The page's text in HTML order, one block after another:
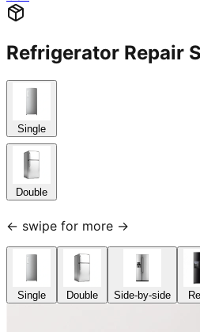
Refrigerator Repair
Single
Double
← swipe for more →
Single Double Side-by-side